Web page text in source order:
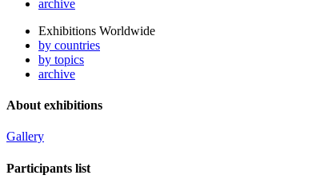
archive
Exhibitions Worldwide
by countries
by topics
archive
About exhibitions
Gallery
Participants list